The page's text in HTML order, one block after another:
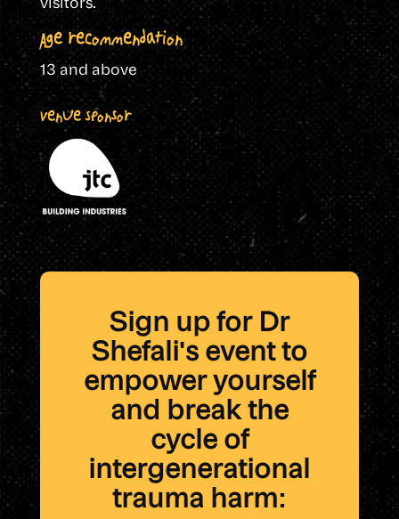
Age recommendation
13 and above
Venue Sponsor
Sign up for Dr
Shefali's event to
empower yourself
and break the
cycle of
intergenerational
trauma harm: